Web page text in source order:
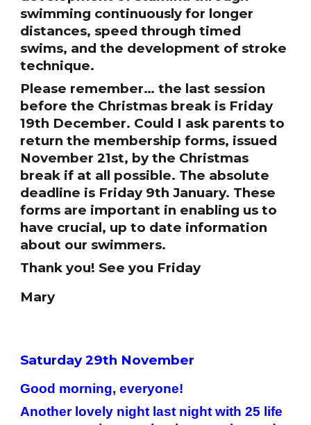
swimming continuously for longer
distances, speed through timed
swims, and the development of stroke
technique.
Please remember… the last session
before the Christmas break is Friday
19th December. Could I ask parents to
return the membership forms, issued
November 21st, by the Christmas
break if at all possible. The absolute
deadline is Friday 9th January. These
forms are important in enabling us to
have crucial, up to date information
about our swimmers.
Thank you! See you Friday
Mary
Saturday 29th November
Good morning, everyone!
Another lovely night last night with 25 life